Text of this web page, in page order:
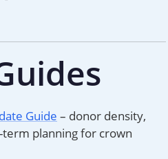
Guide – donor density,
term planning for crown